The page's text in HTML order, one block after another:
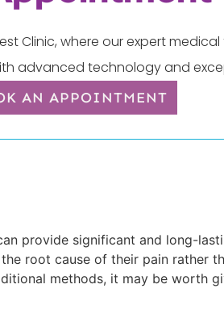
Clinic, where our expert
advanced technology and
AN APPOINTMENT
provide significant and long-
root cause of their pain rather
methods, it may be worth